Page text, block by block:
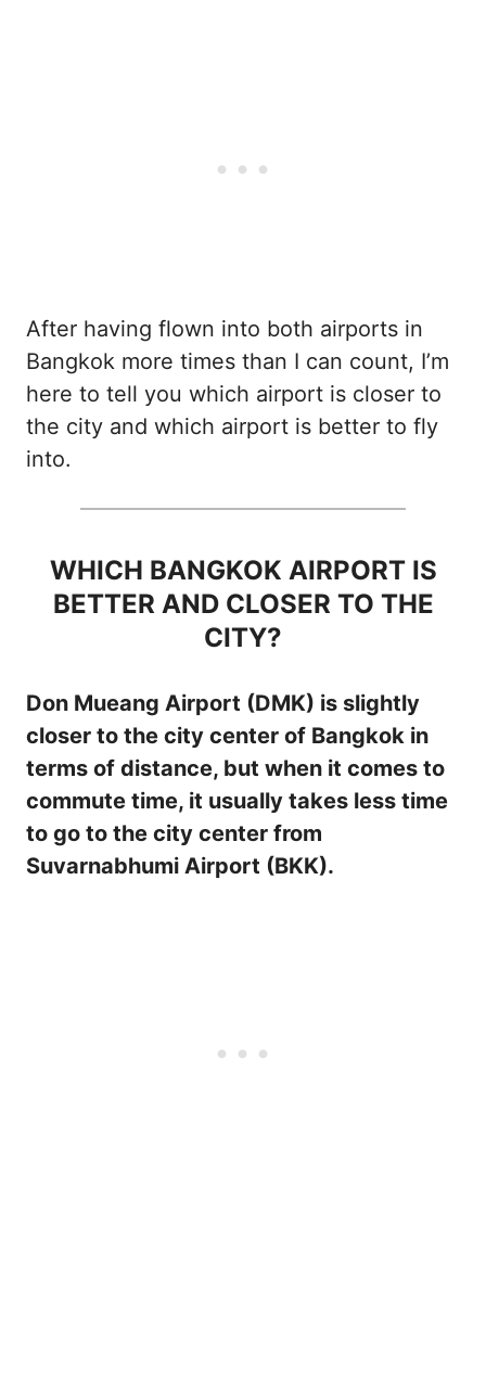
After having flown into both airports in
Bangkok more times than I can count, I’m
here to tell you which airport is closer to
the city and which airport is better to fly
into.
WHICH BANGKOK AIRPORT IS
BETTER AND CLOSER TO THE
CITY?
Don Mueang Airport (DMK) is slightly
closer to the city center of Bangkok in
terms of distance, but when it comes to
commute time, it usually takes less time
to go to the city center from
Suvarnabhumi Airport (BKK).